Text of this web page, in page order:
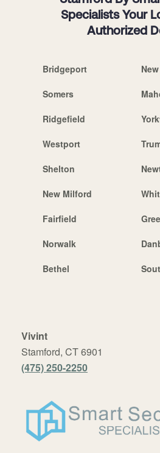
Specialists Your
Authorized
Bridgeport
Somers
Ridgefield
Westport
Shelton
New Milford
Fairfield
Norwalk
Bethel
Vivint
Stamford, CT 6901
(475) 250-2250